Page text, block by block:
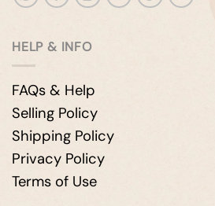
HELP & INFO
FAQs & Help
Selling Policy
Shipping Policy
Privacy Policy
Terms of Use